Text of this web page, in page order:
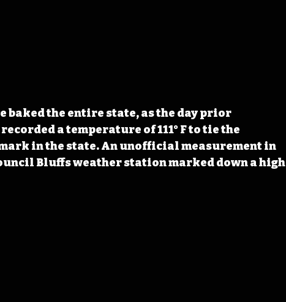
baked the entire state, as the day prior
a temperature of 111° F to tie the
in the state. An unofficial measurement in
Bluffs weather station marked down a high